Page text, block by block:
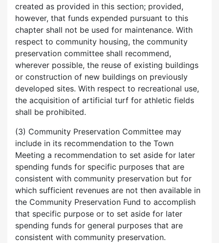
created as provided in this section; provided,
however, that funds expended pursuant to this
chapter shall not be used for maintenance. With
respect to community housing, the community
preservation committee shall recommend,
wherever possible, the reuse of existing buildings
or construction of new buildings on previously
developed sites. With respect to recreational use,
the acquisition of artificial turf for athletic fields
shall be prohibited.
(3) Community Preservation Committee may
include in its recommendation to the Town
Meeting a recommendation to set aside for later
spending funds for specific purposes that are
consistent with community preservation but for
which sufficient revenues are not then available in
the Community Preservation Fund to accomplish
that specific purpose or to set aside for later
spending funds for general purposes that are
consistent with community preservation.